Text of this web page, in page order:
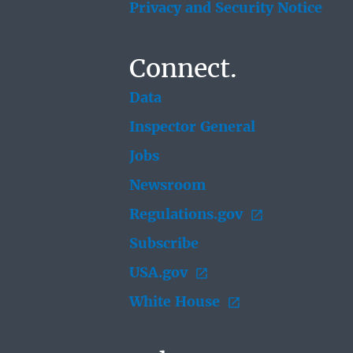
Privacy and Security Notice
Connect.
Data
Inspector General
Jobs
Newsroom
Regulations.gov
Subscribe
USA.gov
White House